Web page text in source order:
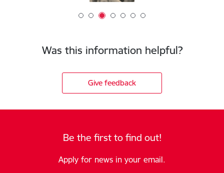
Was this information helpful?
Give feedback
Be the first to find out!
Apply for news in your email.